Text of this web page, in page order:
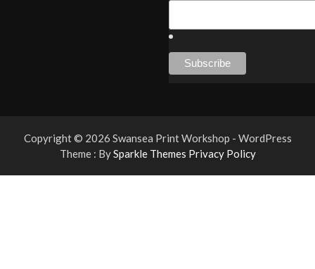
Copyright © 2026 Swansea Print Workshop - WordPress
Theme : BySparkle Themes Privacy Policy